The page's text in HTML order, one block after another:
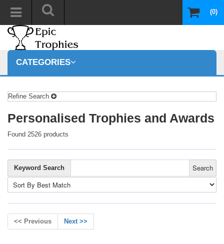
(0)
CATEGORIES
Refine Search
Personalised Trophies and Awards
Found 2526 products
Keyword Search Search
<< Previous Next >>